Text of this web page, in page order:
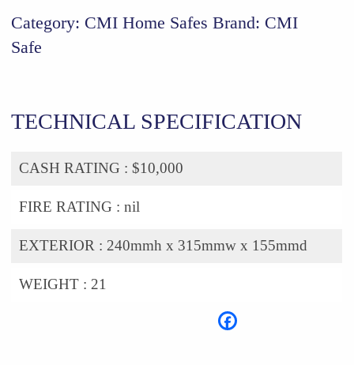
Category: CMI Home Safes Brand: CMI
Safe
TECHNICAL SPECIFICATION
CASH RATING : $10,000
FIRE RATING : nil
EXTERIOR : 240mmh x 315mmw x 155mmd
WEIGHT : 21